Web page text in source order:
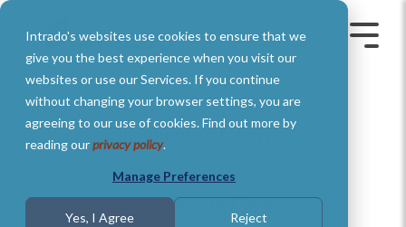
Intrado's websites use cookies to ensure that we
give you the best experience when you visit our
websites or use our Services. If you continue
without changing your browser settings, you are
agreeing to our use of cookies. Find out more by
reading ourprivacy policy.
Manage Preferences
Yes, I Agree Reject
Skip
main
content.
Toggle
Glossary of Terms
Understand basic Public Safety
definitions and terms.